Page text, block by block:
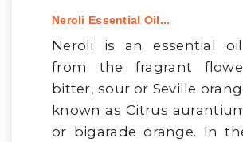
Neroli Essential Oil...
Neroli is an essential
from the fragrant
bitter, sour or Seville
known as Citrus
or bigarade orange. In